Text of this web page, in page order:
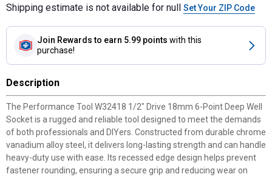
Shipping estimate is not available for null Set Your ZIP Code
Join Rewards to earn 5.99 points with this
purchase!
Description
The Performance Tool W32418 1/2" Drive 18mm 6-Point Deep Well
Socket is a rugged and reliable tool designed to meet the demands
of both professionals and DIYers. Constructed from durable chrome
vanadium alloy steel, it delivers long-lasting strength and can handle
heavy-duty use with ease. Its recessed edge design helps prevent
fastener rounding, ensuring a secure grip and reducing wear on